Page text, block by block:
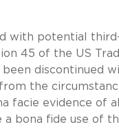
with potential
45 of the US
been discontinued
the
facie evidence of
bona fide use of